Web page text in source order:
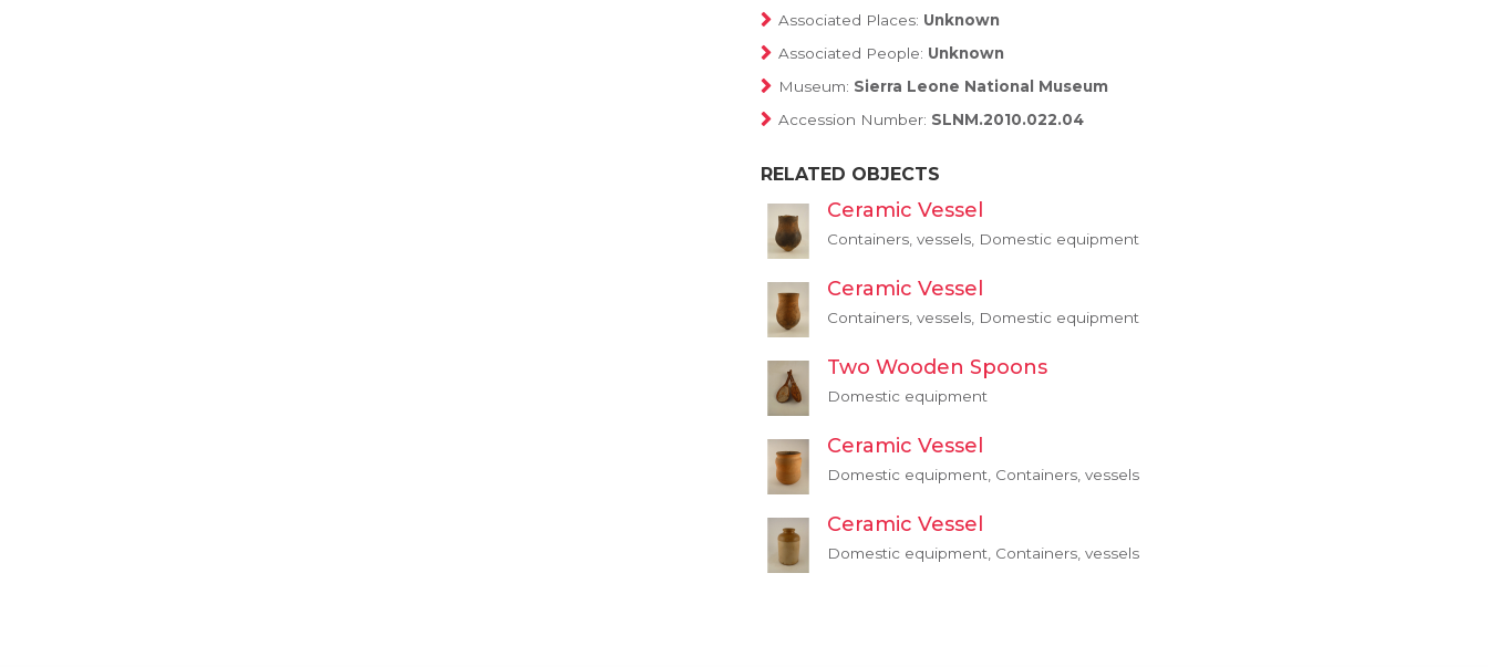
Associated Places: Unknown
Associated People: Unknown
Museum: Sierra Leone National Museum
Accession Number: SLNM.2010.022.04
RELATED OBJECTS
Ceramic Vessel
Containers, vessels, Domestic equipment
Ceramic Vessel
Containers, vessels, Domestic equipment
Two Wooden Spoons
Domestic equipment
Ceramic Vessel
Domestic equipment, Containers, vessels
Ceramic Vessel
Domestic equipment, Containers, vessels